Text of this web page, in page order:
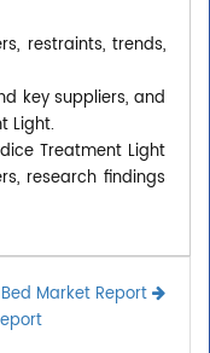
restraints, trends,
key suppliers, and
Light.
Treatment Light
research findings
Market Report